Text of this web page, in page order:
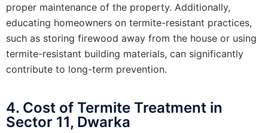
proper maintenance of the property. Additionally,
educating homeowners on termite-resistant practices,
such as storing firewood away from the house or using
termite-resistant building materials, can significantly
contribute to long-term prevention.
4. Cost of Termite Treatment in
Sector 11, Dwarka